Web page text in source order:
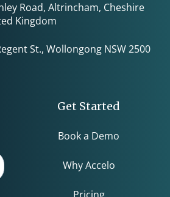
Road, Altrincham, Cheshire
Kingdom
St., Wollongong NSW 2500
Get Started
Book a Demo
Why Accelo